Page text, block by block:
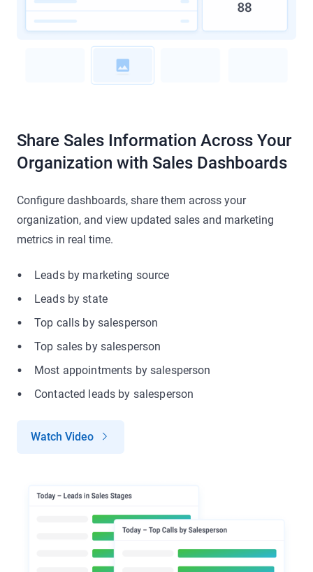
Share Sales Information Across Your
Organization with Sales Dashboards
Configure dashboards, share them across your
organization, and view updated sales and marketing
metrics in real time.
Leads by marketing source
Leads by state
Top calls by salesperson
Top sales by salesperson
Most appointments by salesperson
Contacted leads by salesperson
Watch Video